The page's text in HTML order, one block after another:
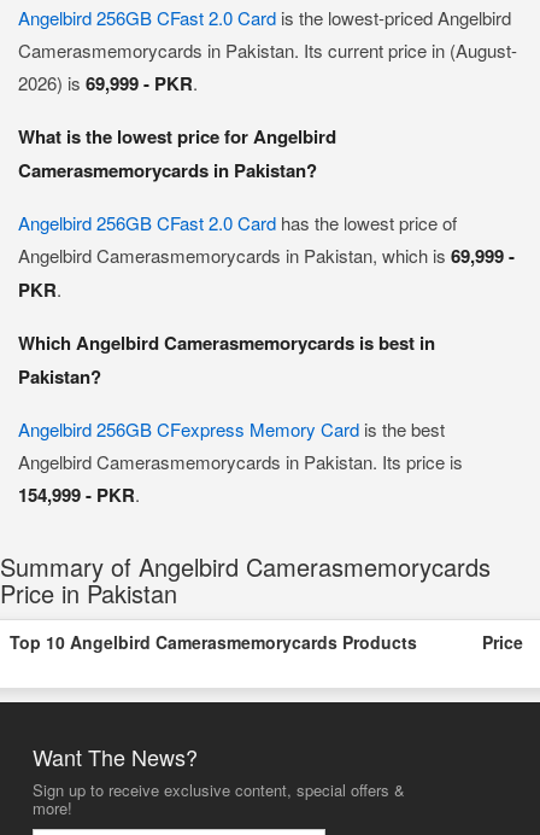
Angelbird 256GB CFast 2.0 Card is the lowest-priced Angelbird
Camerasmemorycards in Pakistan. Its current price in (August-
2026) is 69,999 - PKR.
What is the lowest price for Angelbird
Camerasmemorycards in Pakistan?
Angelbird 256GB CFast 2.0 Card has the lowest price of
Angelbird Camerasmemorycards in Pakistan, which is 69,999 -
PKR.
Which Angelbird Camerasmemorycards is best in
Pakistan?
Angelbird 256GB CFexpress Memory Card is the best
Angelbird Camerasmemorycards in Pakistan. Its price is
154,999 - PKR.
Summary of Angelbird Camerasmemorycards
Price in Pakistan
Top 10 Angelbird Camerasmemorycards Products Price
Want The News?
Sign up to receive exclusive content, special offers &
more!